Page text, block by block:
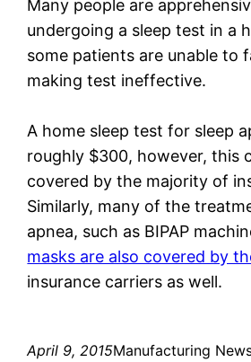
Many people are
undergoing a sleep test in a
some patients are unable to
making test ineffective.
A home sleep test for sleep
roughly $300, however, this
covered by the majority of
Similarly, many of the
apnea, such as BIPAP
masks are also covered by
insurance carriers as well.
April 9, 2015Manufacturing